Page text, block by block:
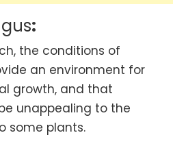
:
the conditions of
an environment for
growth, and that
unappealing to the
some plants.